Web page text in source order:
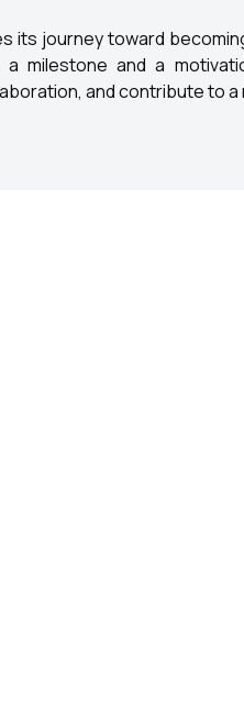
its journey toward
milestone and a
and contribute to